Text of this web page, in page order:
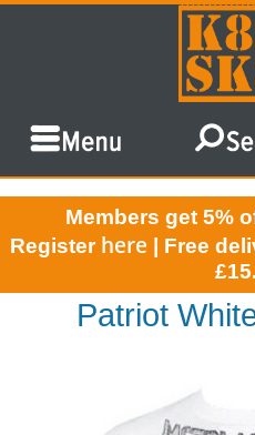
Members get 5%
Register here | Free
Patriot